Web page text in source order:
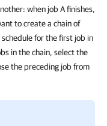
when job A finishes,
to create a chain of
for the first job in
in the chain, select the
the preceding job from